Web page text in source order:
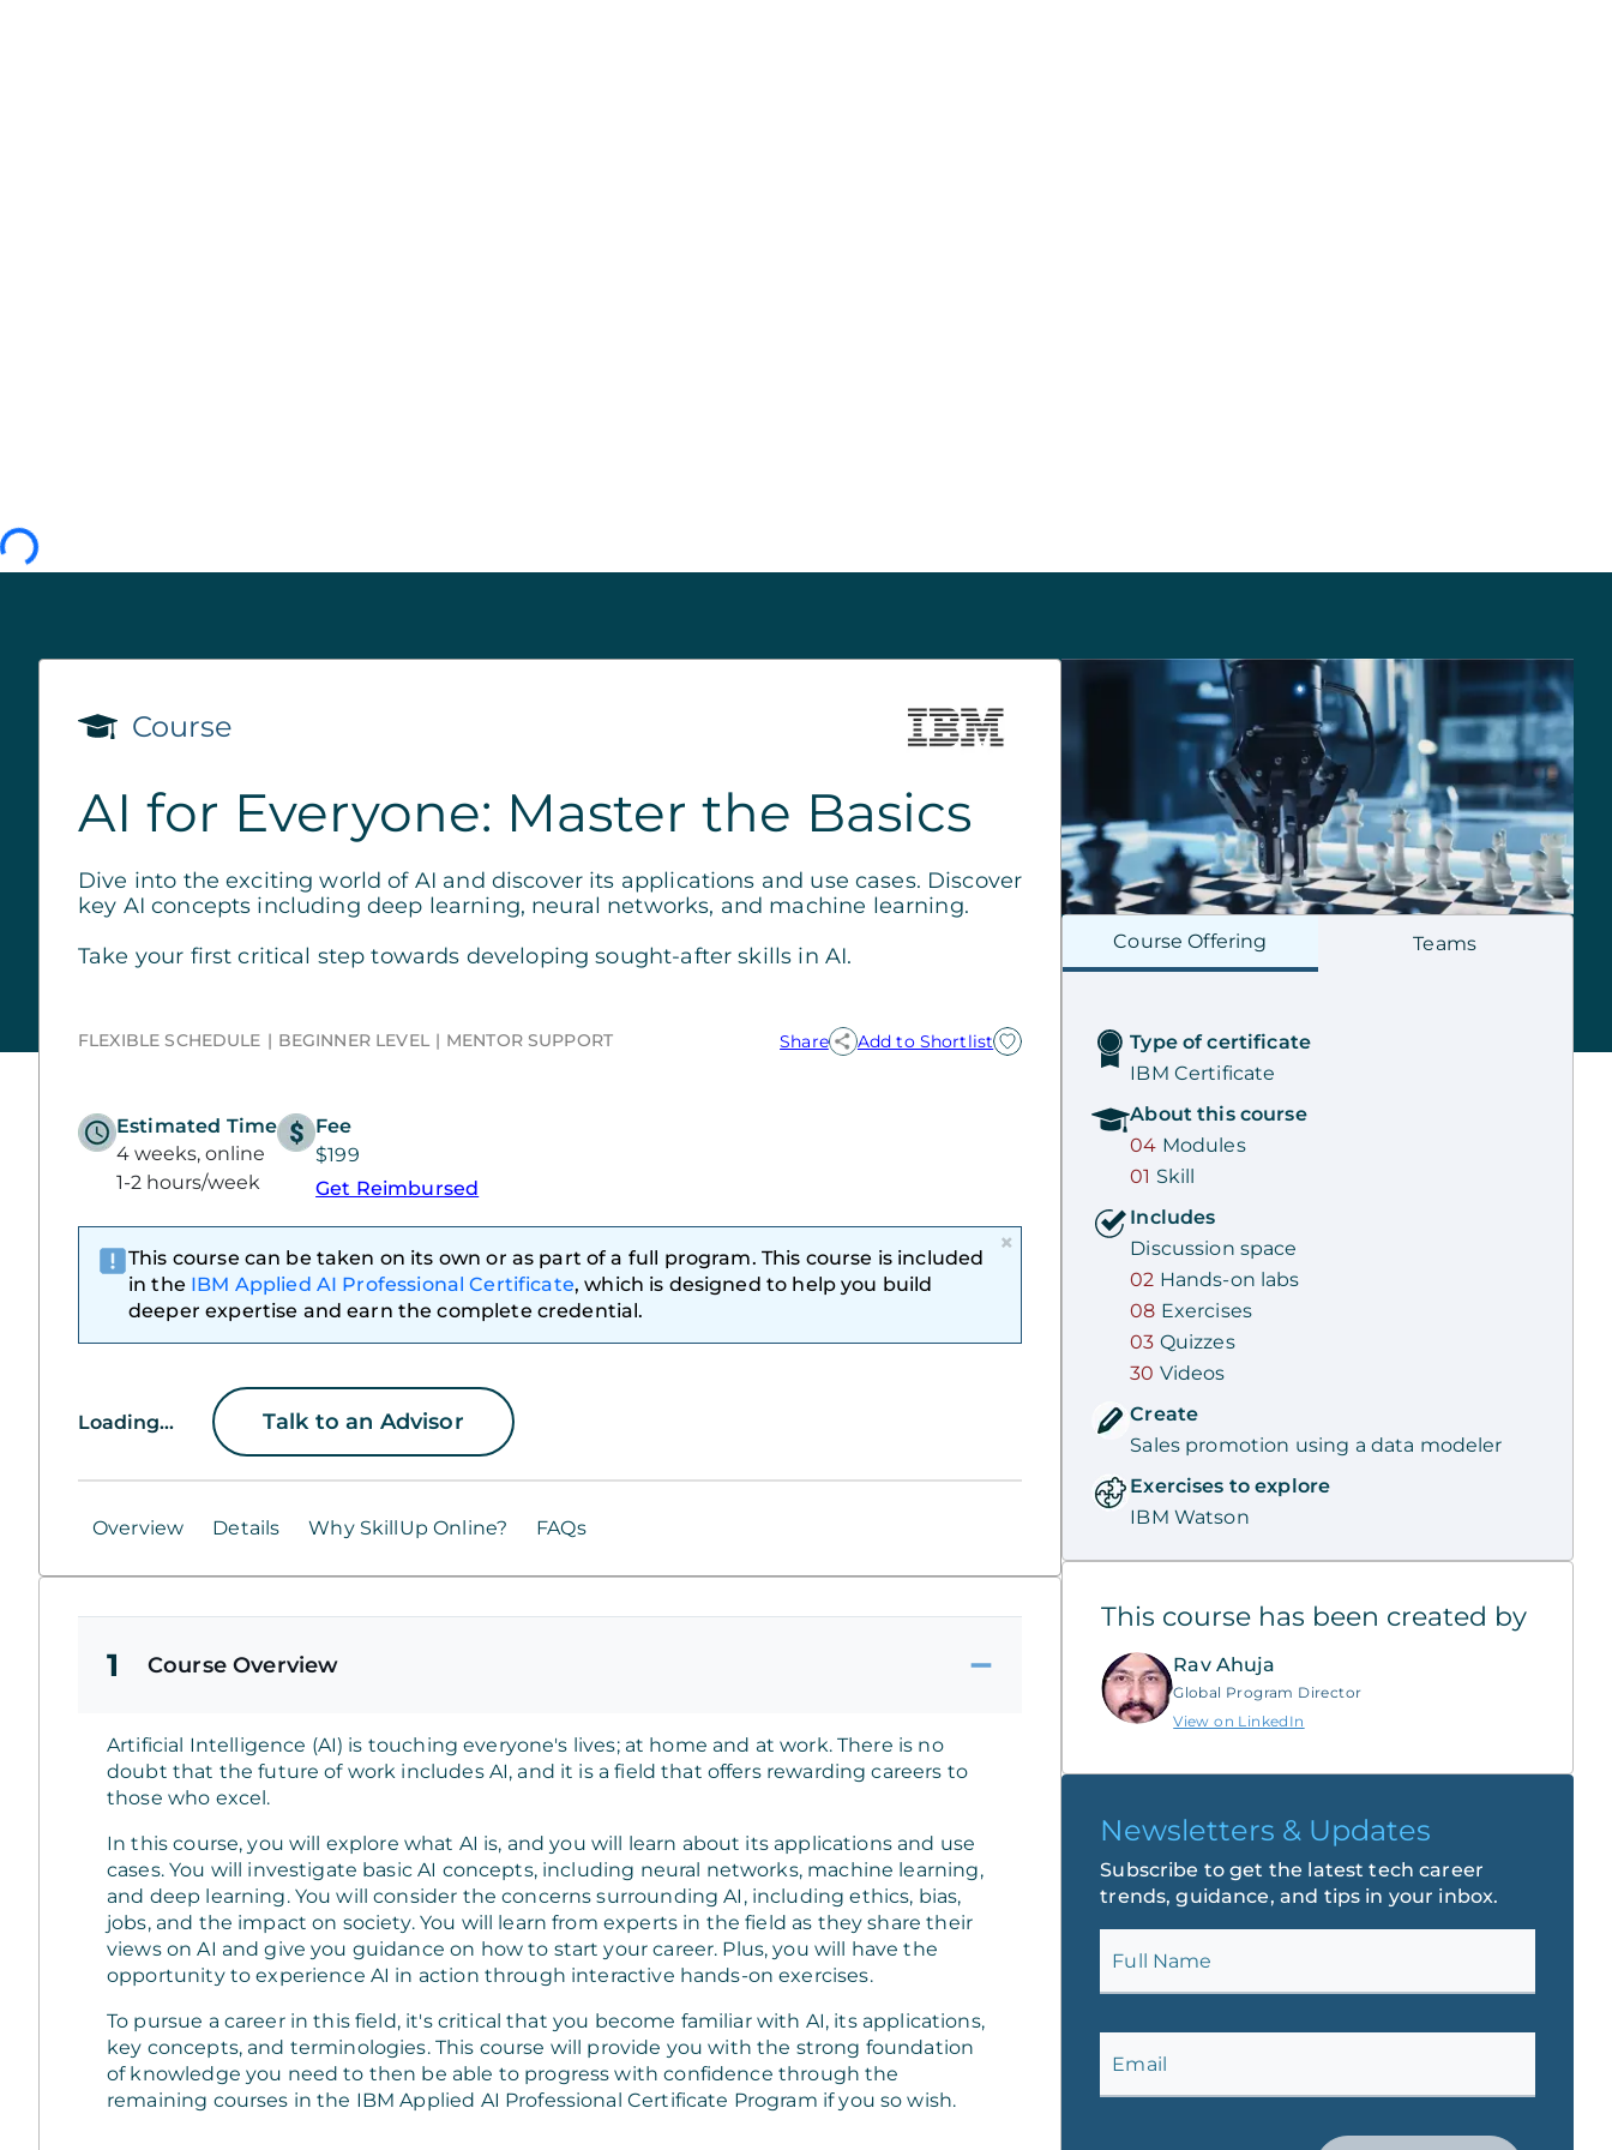
Course
AI for Everyone: Master the Basics
Dive into the exciting world of AI and discover its applications and use cases. Discover
key AI concepts including deep learning, neural networks, and machine learning.
Take your first critical step towards developing sought-after skills in AI.
FLEXIBLE SCHEDULE BEGINNER LEVEL MENTOR SUPPORT Share Add to Shortlist
Estimated Time
4 weeks, online
1-2 hours/week
Fee
$199
Get Reimbursed
×
This course can be taken on its own or as part of a full program. This course is included
in the IBM Applied AI Professional Certificate, which is designed to help you build
deeper expertise and earn the complete credential.
Loading... Talk to an Advisor
Overview Details Why SkillUp Online? FAQs
1 Course Overview
Artificial Intelligence (AI) is touching everyone's lives; at home and at work. There is no
doubt that the future of work includes AI, and it is a field that offers rewarding careers to
those who excel.
In this course, you will explore what AI is, and you will learn about its applications and use
cases. You will investigate basic AI concepts, including neural networks, machine learning,
and deep learning. You will consider the concerns surrounding AI, including ethics, bias,
jobs, and the impact on society. You will learn from experts in the field as they share their
views on AI and give you guidance on how to start your career. Plus, you will have the
opportunity to experience AI in action through interactive hands-on exercises.
To pursue a career in this field, it's critical that you become familiar with AI, its applications,
key concepts, and terminologies. This course will provide you with the strong foundation
of knowledge you need to then be able to progress with confidence through the
remaining courses in the IBM Applied AI Professional Certificate Program if you so wish.
CourseOffering Teams
Type of certificate
IBM Certificate
About this course
04 Modules
01 Skill
Includes
Discussion space
02 Hands-on labs
08 Exercises
03 Quizzes
30 Videos
Create
Sales promotion using a data modeler
Exercises to explore
IBM Watson
This course has been created by
Rav Ahuja
Global Program Director
View on LinkedIn
Newsletters & Updates
Subscribe to get the latest tech career
trends, guidance, and tips in your inbox.
Full Name
Email